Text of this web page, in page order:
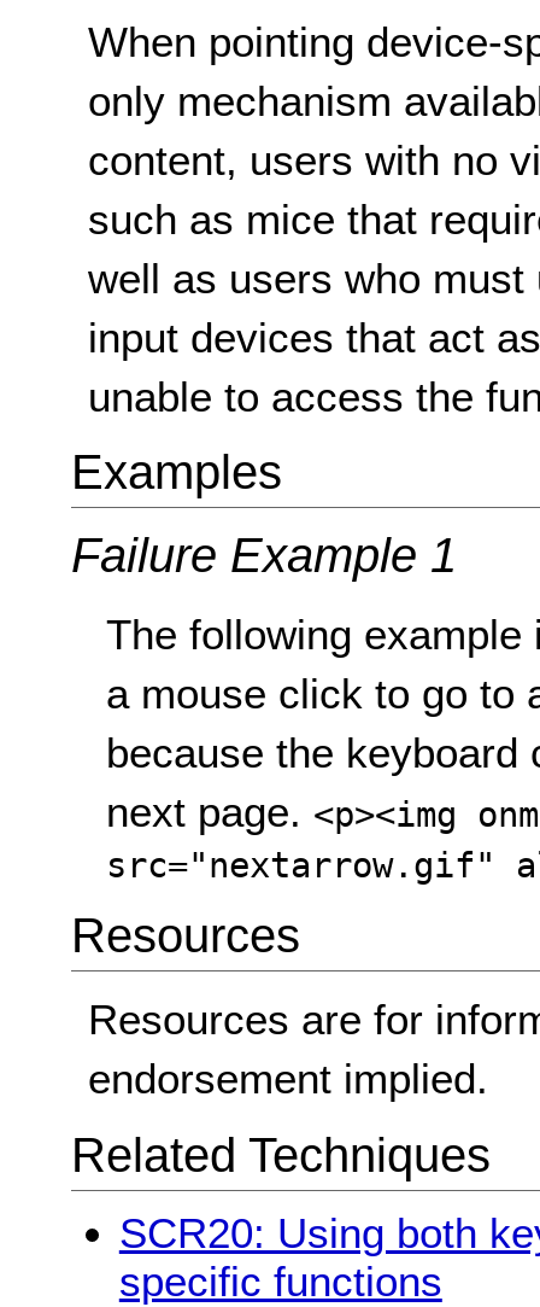
When pointing device-
only mechanism
content, users with no
such as mice that
well as users who
input devices that act
unable to access the
Examples
Failure Example 1
The following
a mouse click to go to
because the keyboard
next page. <p><img
src="nextarrow.gif"
Resources
Resources are for
endorsement implied.
Related Techniques
SCR20: Using both
specific functions